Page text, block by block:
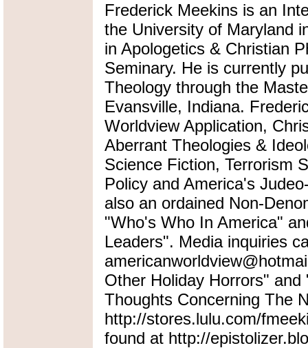
Frederick Meekins is an
the University of Maryland
in Apologetics & Christian
Seminary. He is currently
Theology through the
Evansville, Indiana.
Worldview Application,
Aberrant Theologies &
Science Fiction, Terrorism
Policy and America's
also an ordained Non-
"Who's Who In America"
Leaders". Media inquiries
Other Holiday Horrors"
Thoughts Concerning The
http://stores.lulu.com/
found at http://